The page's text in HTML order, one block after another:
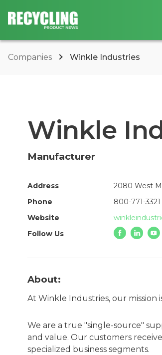
Companies Winkle Industries
Winkle
Manufacturer
Address
2080 West
Phone
800-771-3321
Website
Follow Us
About:
At Winkle Industries, our mission
We are a true "single-source"
and value. Our customers
specialized business segments.